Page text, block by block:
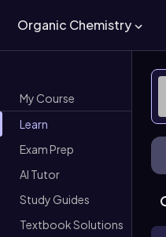
Organic Chemistry
My Course
Learn
Exam Prep
AI Tutor
Study Guides
Textbook Solutions